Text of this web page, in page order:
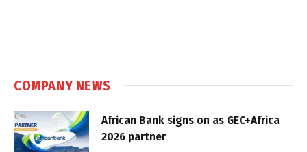
COMPANY NEWS
African Bank signs on as GEC+Africa
2026 partner